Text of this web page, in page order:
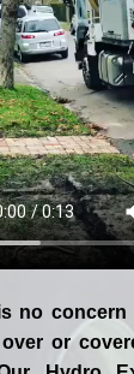
no concern
or